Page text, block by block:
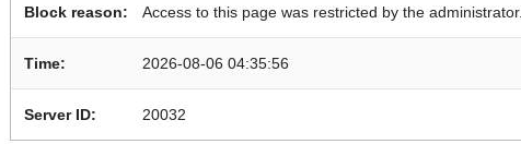
Block reason: Access to this page was restricted by the administrator.
Time: 2026-08-06 04:35:56
Server ID: 20032